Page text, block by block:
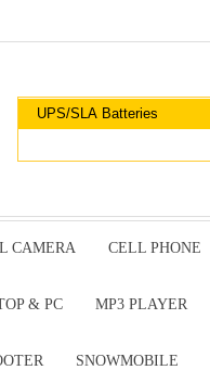
CAMERA CELL PHONE
& PC MP3 PLAYER
SNOWMOBILE